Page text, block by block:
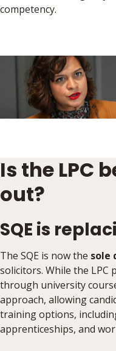
competency.
Is the LPC
out?
SQE is
The SQE is now the sole
solicitors. While the
through university
approach, allowing
training options,
apprenticeships, and